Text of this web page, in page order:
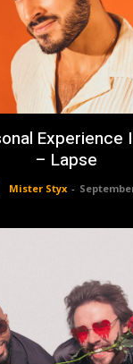
Experience
– Lapse
Mister Styx -